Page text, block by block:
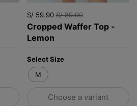
S/ 59.90 S/ 89.90
Cropped Waffer Top -
Lemon
Select Size
M
Choose a variant